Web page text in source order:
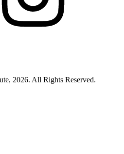
2026. All Rights Reserved.